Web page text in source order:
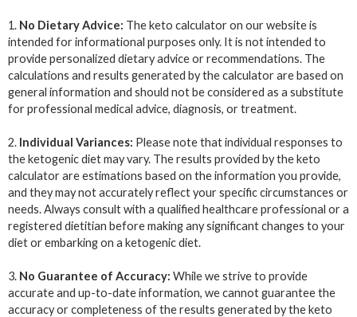
1. No Dietary Advice: The keto calculator on our website is
intended for informational purposes only. It is not intended to
provide personalized dietary advice or recommendations. The
calculations and results generated by the calculator are based on
general information and should not be considered as a substitute
for professional medical advice, diagnosis, or treatment.
2. Individual Variances: Please note that individual responses to
the ketogenic diet may vary. The results provided by the keto
calculator are estimations based on the information you provide,
and they may not accurately reflect your specific circumstances or
needs. Always consult with a qualified healthcare professional or a
registered dietitian before making any significant changes to your
diet or embarking on a ketogenic diet.
3. No Guarantee of Accuracy: While we strive to provide
accurate and up-to-date information, we cannot guarantee the
accuracy or completeness of the results generated by the keto